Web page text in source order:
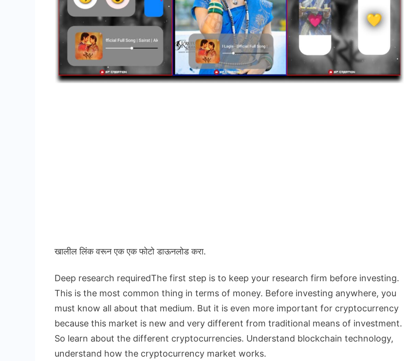
खालील लिंक वरून एक एक फोटो डाऊनलोड करा.
Deep research requiredThe first step is to keep your research firm before investing.
This is the most common thing in terms of money. Before investing anywhere, you
must know all about that medium. But it is even more important for cryptocurrency
because this market is new and very different from traditional means of investment.
So learn about the different cryptocurrencies. Understand blockchain technology,
understand how the cryptocurrency market works.